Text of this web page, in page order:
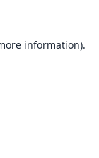
information).